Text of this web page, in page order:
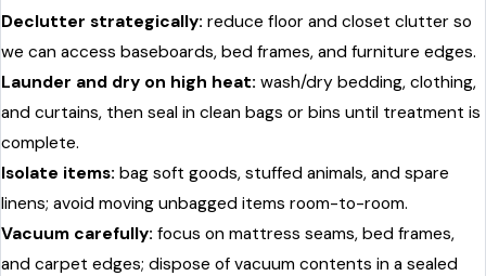
Declutter strategically: reduce floor and closet clutter so
we can access baseboards, bed frames, and furniture edges.
Launder and dry on high heat: wash/dry bedding, clothing,
and curtains, then seal in clean bags or bins until treatment is
complete.
Isolate items: bag soft goods, stuffed animals, and spare
linens; avoid moving unbagged items room-to-room.
Vacuum carefully: focus on mattress seams, bed frames,
and carpet edges; dispose of vacuum contents in a sealed